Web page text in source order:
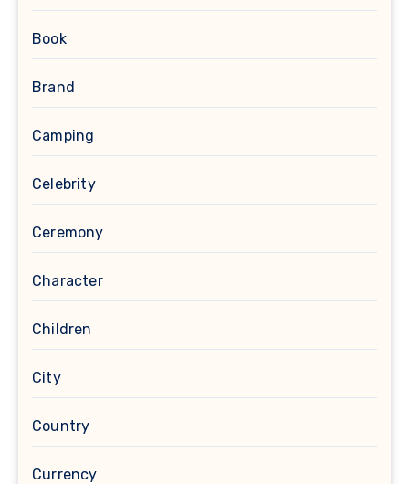
Book
Brand
Camping
Celebrity
Ceremony
Character
Children
City
Country
Currency